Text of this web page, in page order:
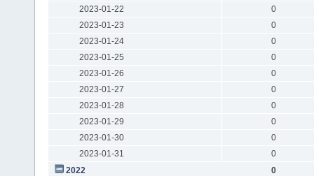
2023-01-22
0
2023-01-23
0
2023-01-24
0
2023-01-25
0
2023-01-26
0
2023-01-27
0
2023-01-28
0
2023-01-29
0
2023-01-30
0
2023-01-31
0
2022
0